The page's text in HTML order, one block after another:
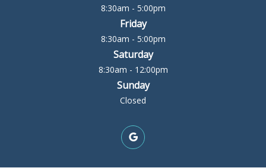
8:30am - 5:00pm
Friday
8:30am - 5:00pm
Saturday
8:30am - 12:00pm
Sunday
Closed